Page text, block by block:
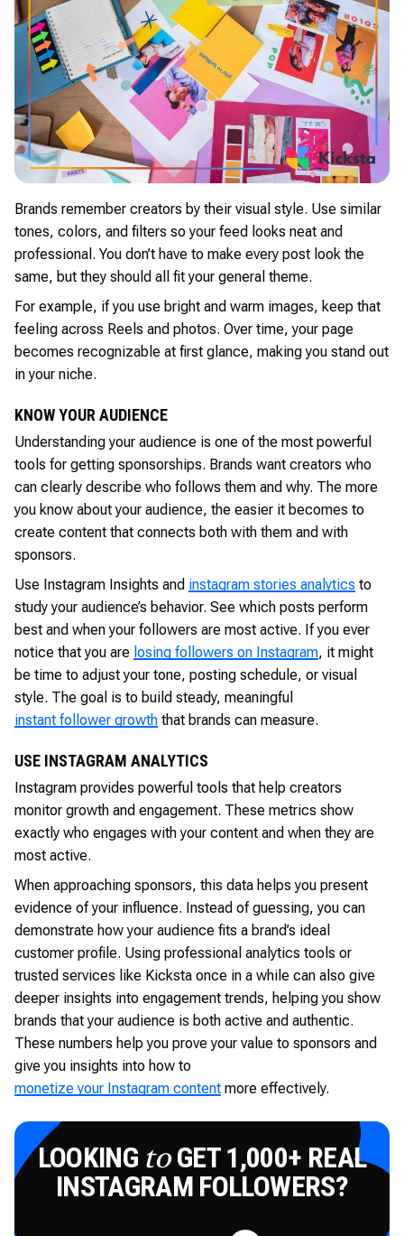
Brands remember creators by their visual style. Use similar
tones, colors, and filters so your feed looks neat and
professional. You don’t have to make every post look the
same, but they should all fit your general theme.
For example, if you use bright and warm images, keep that
feeling across Reels and photos. Over time, your page
becomes recognizable at first glance, making you stand out
in your niche.
KNOW YOUR AUDIENCE
Understanding your audience is one of the most powerful
tools for getting sponsorships. Brands want creators who
can clearly describe who follows them and why. The more
you know about your audience, the easier it becomes to
create content that connects both with them and with
sponsors.
Use Instagram Insights and instagram stories analytics to
study your audience’s behavior. See which posts perform
best and when your followers are most active. If you ever
notice that you are losing followers on Instagram, it might
be time to adjust your tone, posting schedule, or visual
style. The goal is to build steady, meaningful
instant follower growth that brands can measure.
USE INSTAGRAM ANALYTICS
Instagram provides powerful tools that help creators
monitor growth and engagement. These metrics show
exactly who engages with your content and when they are
most active.
When approaching sponsors, this data helps you present
evidence of your influence. Instead of guessing, you can
demonstrate how your audience fits a brand’s ideal
customer profile. Using professional analytics tools or
trusted services like Kicksta once in a while can also give
deeper insights into engagement trends, helping you show
brands that your audience is both active and authentic.
These numbers help you prove your value to sponsors and
give you insights into how to
monetize your Instagram content more effectively.
LOOKING toGET 1,000+ REAL
INSTAGRAM FOLLOWERS?